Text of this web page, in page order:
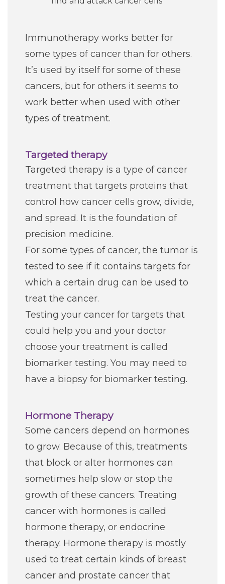
Immunotherapy works better for
some types of cancer than for others.
It’s used by itself for some of these
cancers, but for others it seems to
work better when used with other
types of treatment.
Targeted therapy
Targeted therapy is a type of cancer
treatment that targets proteins that
control how cancer cells grow, divide,
and spread. It is the foundation of
precision medicine.
For some types of cancer, the tumor is
tested to see if it contains targets for
which a certain drug can be used to
treat the cancer.
Testing your cancer for targets that
could help you and your doctor
choose your treatment is called
biomarker testing. You may need to
have a biopsy for biomarker testing.
Hormone Therapy
Some cancers depend on hormones
to grow. Because of this, treatments
that block or alter hormones can
sometimes help slow or stop the
growth of these cancers. Treating
cancer with hormones is called
hormone therapy, or endocrine
therapy. Hormone therapy is mostly
used to treat certain kinds of breast
cancer and prostate cancer that